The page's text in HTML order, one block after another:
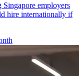
Singapore employers
hire internationally if